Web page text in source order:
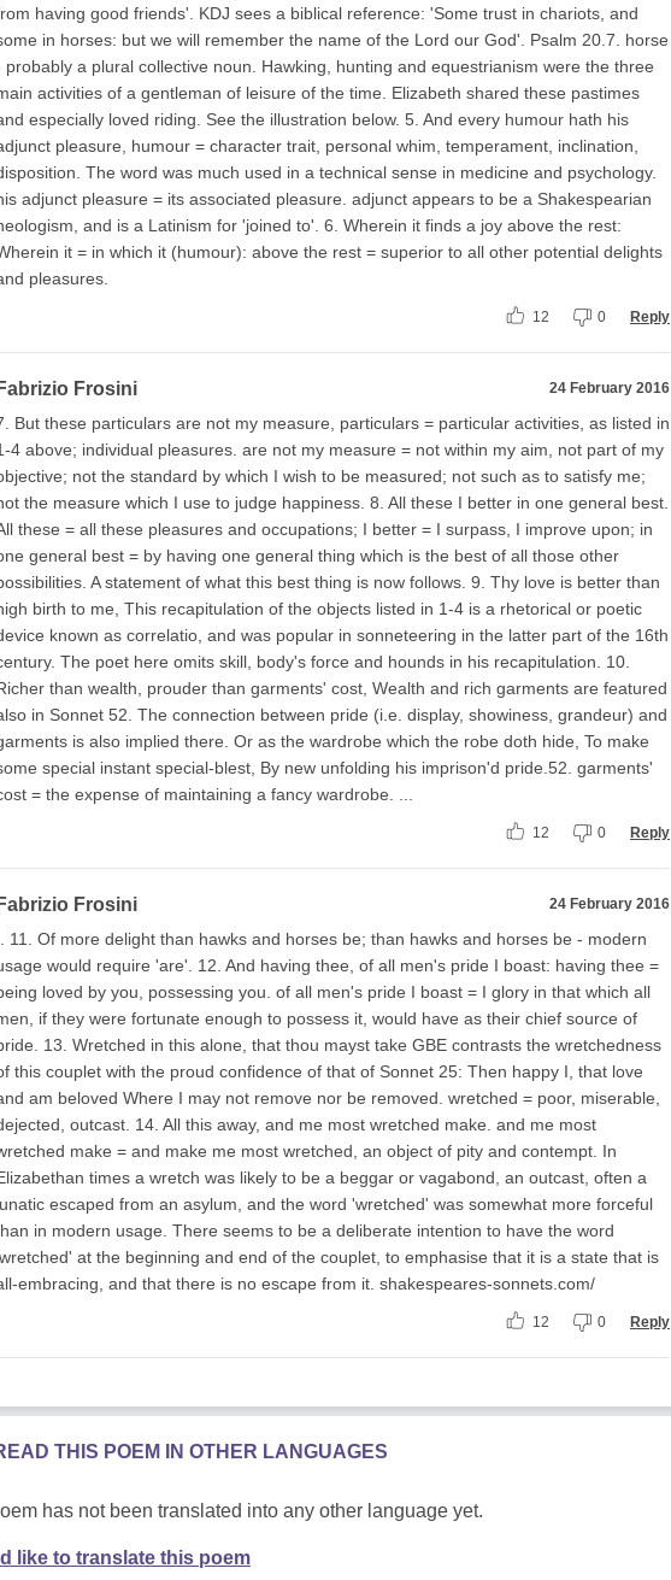
having good friends'. KDJ sees a biblical reference: 'Some trust in chariots, and
in horses: but we will remember the name of the Lord our God'. Psalm 20.7. horse
probably a plural collective noun. Hawking, hunting and equestrianism were the three
activities of a gentleman of leisure of the time. Elizabeth shared these pastimes
especially loved riding. See the illustration below. 5. And every humour hath his
pleasure, humour = character trait, personal whim, temperament, inclination,
The word was much used in a technical sense in medicine and psychology.
adjunct pleasure = its associated pleasure. adjunct appears to be a Shakespearian
and is a Latinism for 'joined to'. 6. Wherein it finds a joy above the rest:
it = in which it (humour): above the rest = superior to all other potential delights
pleasures.
12 0 Reply
Fabrizio Frosini 24 February 2016
But these particulars are not my measure, particulars = particular activities, as listed in
4 above; individual pleasures. are not my measure = not within my aim, not part of my
not the standard by which I wish to be measured; not such as to satisfy me;
the measure which I use to judge happiness. 8. All these I better in one general best.
these = all these pleasures and occupations; I better = I surpass, I improve upon; in
general best = by having one general thing which is the best of all those other
A statement of what this best thing is now follows. 9. Thy love is better than
birth to me, This recapitulation of the objects listed in 1-4 is a rhetorical or poetic
known as correlatio, and was popular in sonneteering in the latter part of the 16th
The poet here omits skill, body's force and hounds in his recapitulation. 10.
than wealth, prouder than garments' cost, Wealth and rich garments are featured
in Sonnet 52. The connection between pride (i.e. display, showiness, grandeur) and
is also implied there. Or as the wardrobe which the robe doth hide, To make
special instant special-blest, By new unfolding his imprison'd pride.52. garments'
= the expense of maintaining a fancy wardrobe. ...
12 0 Reply
Fabrizio Frosini 24 February 2016
.. 11. Of more delight than hawks and horses be; than hawks and horses be - modern
would require 'are'. 12. And having thee, of all men's pride I boast: having thee =
loved by you, possessing you. of all men's pride I boast = I glory in that which all
if they were fortunate enough to possess it, would have as their chief source of
13. Wretched in this alone, that thou mayst take GBE contrasts the wretchedness
this couplet with the proud confidence of that of Sonnet 25: Then happy I, that love
am beloved Where I may not remove nor be removed. wretched = poor, miserable,
outcast. 14. All this away, and me most wretched make. and me most
make = and make me most wretched, an object of pity and contempt. In
times a wretch was likely to be a beggar or vagabond, an outcast, often a
escaped from an asylum, and the word 'wretched' was somewhat more forceful
in modern usage. There seems to be a deliberate intention to have the word
at the beginning and end of the couplet, to emphasise that it is a state that is
embracing, and that there is no escape from it. shakespeares-sonnets.com/
12 0 Reply
THIS POEM IN OTHER LANGUAGES
has not been translated into any other language yet.
like to translate this poem